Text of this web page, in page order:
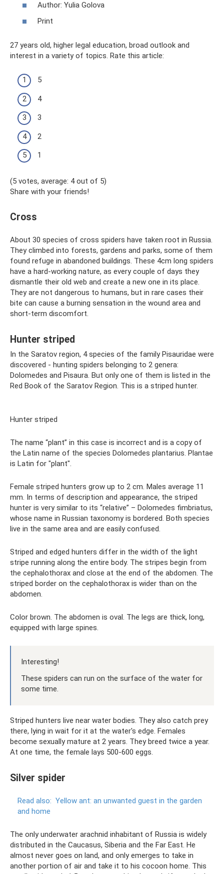
Author: Yulia Golova
Print
27 years old, higher legal education, broad outlook and
interest in a variety of topics. Rate this article:
5
4
3
2
1
(5 votes, average: 4 out of 5)
Share with your friends!
Cross
About 30 species of cross spiders have taken root in Russia.
They climbed into forests, gardens and parks, some of them
found refuge in abandoned buildings. These 4cm long spiders
have a hard-working nature, as every couple of days they
dismantle their old web and create a new one in its place.
They are not dangerous to humans, but in rare cases their
bite can cause a burning sensation in the wound area and
short-term discomfort.
Hunter striped
In the Saratov region, 4 species of the family Pisauridae were
discovered - hunting spiders belonging to 2 genera:
Dolomedes and Pisaura. But only one of them is listed in the
Red Book of the Saratov Region. This is a striped hunter.
Hunter striped
The name “plant” in this case is incorrect and is a copy of
the Latin name of the species Dolomedes plantarius. Plantae
is Latin for "plant".
Female striped hunters grow up to 2 cm. Males average 11
mm. In terms of description and appearance, the striped
hunter is very similar to its “relative” – Dolomedes fimbriatus,
whose name in Russian taxonomy is bordered. Both species
live in the same area and are easily confused.
Striped and edged hunters differ in the width of the light
stripe running along the entire body. The stripes begin from
the cephalothorax and close at the end of the abdomen. The
striped border on the cephalothorax is wider than on the
abdomen.
Color brown. The abdomen is oval. The legs are thick, long,
equipped with large spines.
Interesting!
These spiders can run on the surface of the water for
some time.
Striped hunters live near water bodies. They also catch prey
there, lying in wait for it at the water's edge. Females
become sexually mature at 2 years. They breed twice a year.
At one time, the female lays 500-600 eggs.
Silver spider
Read also: Yellow ant: an unwanted guest in the garden
and home
The only underwater arachnid inhabitant of Russia is widely
distributed in the Caucasus, Siberia and the Far East. He
almost never goes on land, and only emerges to take in
another portion of air and take it to his cocoon home. This